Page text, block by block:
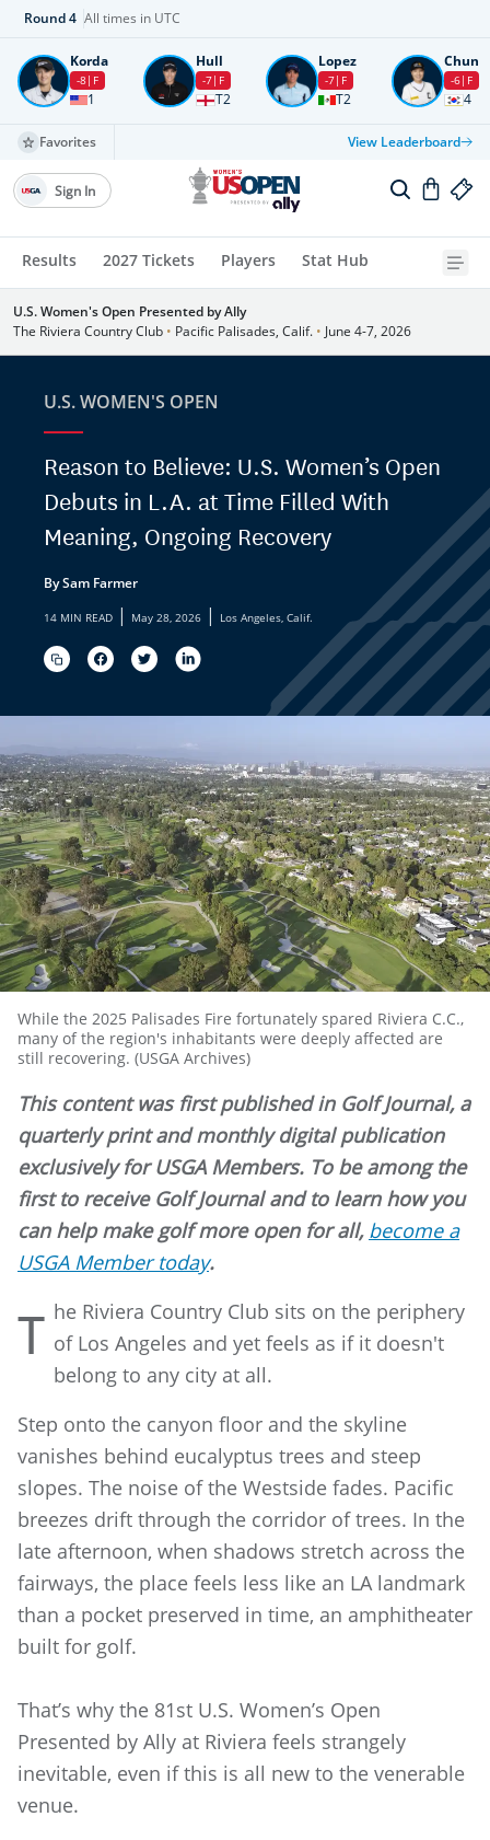
Round4 All times in UTC
Korda
-8 F
1
Hull
-7 F
T2
Lopez
-7 F
T2
Chun
-6 F
4
Favorites View Leaderboard
Results 2027 Tickets Players Stat Hub
Sign In
U.S. Women's Open Presented by Ally
The Riviera Country Club • Pacific Palisades, Calif. • June 4-7, 2026
U.S. WOMEN'S OPEN
Reason to Believe: U.S. Women’s Open
Debuts in L.A. at Time Filled With
Meaning, Ongoing Recovery
By Sam Farmer
14 MIN READ | May 28, 2026 | Los Angeles, Calif.
While the 2025 Palisades Fire fortunately spared Riviera C.C.,
many of the region's inhabitants were deeply affected are
still recovering. (USGA Archives)
This content was first published in Golf Journal, a
quarterly print and monthly digital publication
exclusively for USGA Members. To be among the
first to receive Golf Journal and to learn how you
can help make golf more open for all, become a
USGA Member today.
T he Riviera Country Club sits on the periphery
of Los Angeles and yet feels as if it doesn't
belong to any city at all.
Step onto the canyon floor and the skyline
vanishes behind eucalyptus trees and steep
slopes. The noise ofthe Westside fades. Pacific
breezes drift through the corridor of trees. In the
late afternoon, when shadows stretch across the
fairways, the place feels less like an LA landmark
than a pocket preserved in time, an amphitheater
built for golf.
That’s why the 81st U.S. Women’s Open
Presented by Ally at Riviera feels strangely
inevitable, even if this is all new to the venerable
venue.